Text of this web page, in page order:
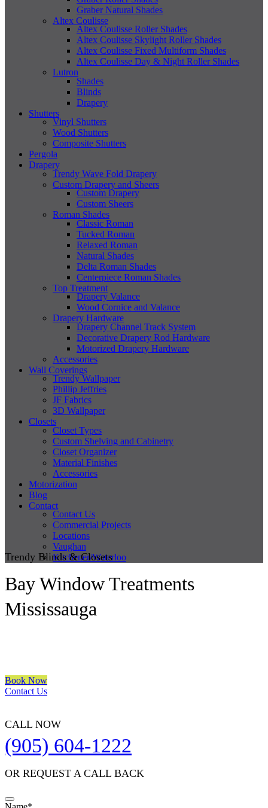
Graber Natural Shades
Altex Coulisse
Altex Coulisse Roller Shades
Altex Coulisse Skylight Roller Shades
Altex Coulisse Fixed Multiform Shades
Altex Coulisse Day & Night Roller Shades
Lutron
Shades
Blinds
Drapery
Shutters
Vinyl Shutters
Wood Shutters
Composite Shutters
Pergola
Drapery
Trendy Wave Fold Drapery
Custom Drapery and Sheers
Custom Drapery
Custom Sheers
Roman Shades
Classic Roman
Tucked Roman
Relaxed Roman
Natural Shades
Delta Roman Shades
Centerpiece Roman Shades
Top Treatment
Drapery Valance
Wood Cornice and Valance
Drapery Hardware
Drapery Channel Track System
Decorative Drapery Rod Hardware
Motorized Drapery Hardware
Accessories
Wall Coverings
Trendy Wallpaper
Phillip Jeffries
JF Fabrics
3D Wallpaper
Closets
Closet Types
Custom Shelving and Cabinetry
Closet Organizer
Material Finishes
Accessories
Motorization
Blog
Contact
Contact Us
Commercial Projects
Locations
Vaughan
Kitchener/Waterloo
Trendy Blinds & Closets
Bay Window Treatments
Mississauga
Book Now
Contact Us
CALL NOW
(905) 604-1222
OR REQUEST A CALL BACK